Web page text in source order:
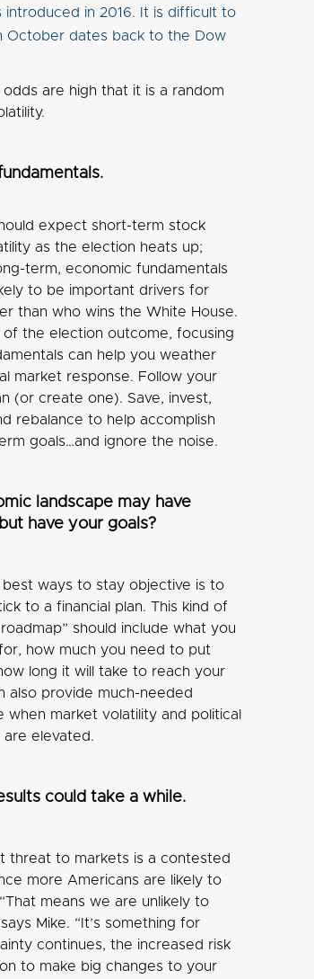
in 2016. It is difficult to
October dates back to the Dow
are high that it is a random
expect short-term stock
as the election heats up;
term, economic fundamentals
to be important drivers for
than who wins the White House.
of the election outcome, focusing
can help you weather
market response. Follow your
(or create one). Save, invest,
rebalance to help accomplish
goals…and ignore the noise.
landscape may have
have your goals?
ways to stay objective is to
to a financial plan. This kind of
should include what you
how much you need to put
long it will take to reach your
also provide much-needed
when market volatility and political
are elevated.
could take a while.
threat to markets is a contested
more Americans are likely to
means we are unlikely to
Mike. “It’s something for
continues, the increased risk
to make big changes to your